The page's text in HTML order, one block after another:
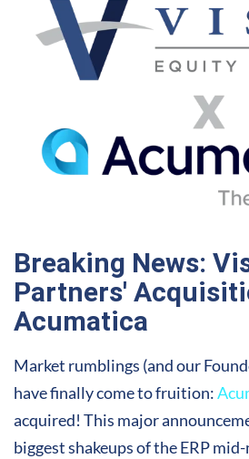
Breaking News:
Partners'
Acumatica
Market rumblings (and our
have finally come to fruition:
acquired! This major
biggest shakeups of the ERP